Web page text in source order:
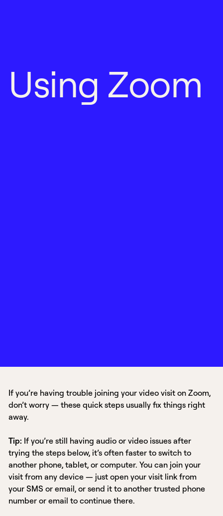
Using Zoom
If you’re having trouble joining your video visit on Zoom,
don’t worry — these quick steps usually fix things right
away.
Tip: If you’re still having audio or video issues after
trying the steps below, it’s often faster to switch to
another phone, tablet, or computer. You can join your
visit from any device — just open your visit link from
your SMS or email, or send it to another trusted phone
number or email to continue there.